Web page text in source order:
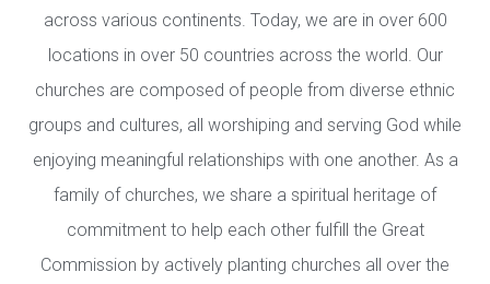
across various continents. Today, we are in over 600
locations in over 50 countries across the world. Our
churches are composed of people from diverse ethnic
groups and cultures, all worshiping and serving God while
enjoying meaningful relationships with one another. As a
family of churches, we share a spiritual heritage of
commitment to help each other fulfill the Great
Commission by actively planting churches all over the